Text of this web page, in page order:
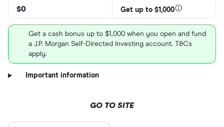
$0 Get up to $1,000
Get a cash bonus up to $1,000 when you open and fund
a J.P. Morgan Self-Directed Investing account. T&Cs
apply.
Important information
GO TO SITE